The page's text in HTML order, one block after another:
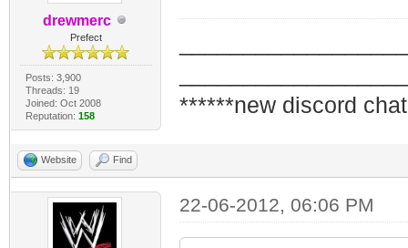
drewmerc
Prefect
Posts: 3,900
Threads: 19
Joined: Oct 2008
Reputation: 158
******new discord
Website Find
22-06-2012, 06:06 PM